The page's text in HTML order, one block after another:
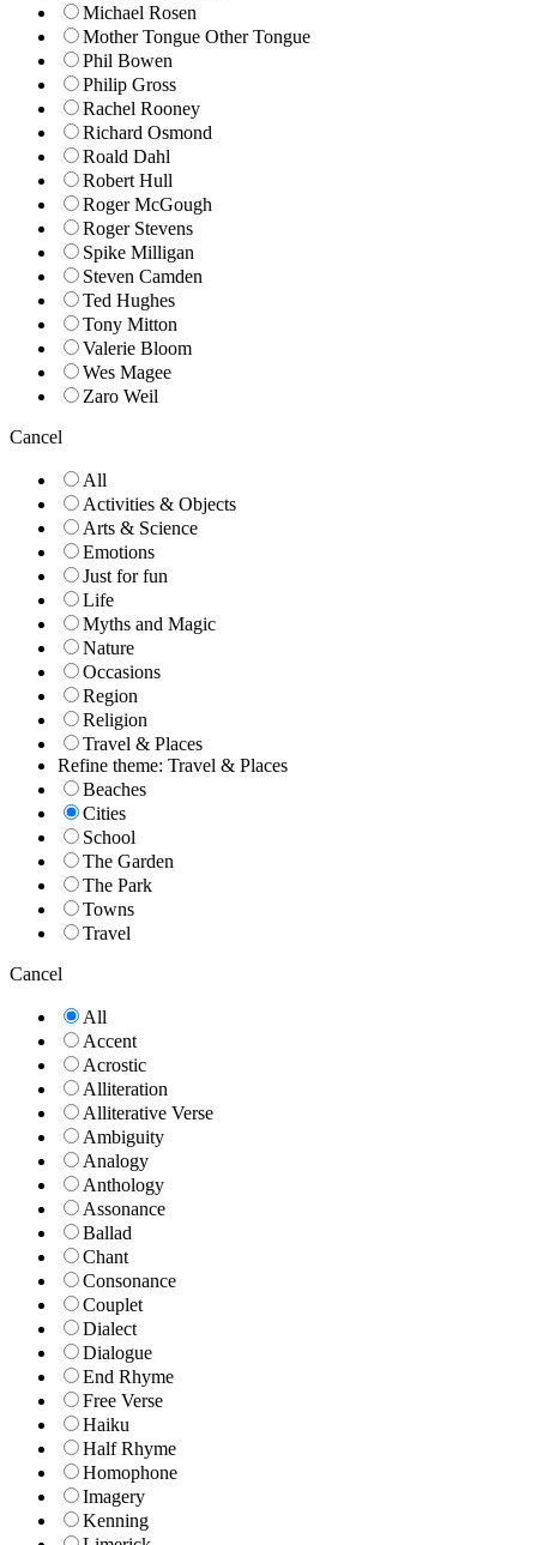
Michael Rosen
Mother Tongue Other Tongue
Phil Bowen
Philip Gross
Rachel Rooney
Richard Osmond
Roald Dahl
Robert Hull
Roger McGough
Roger Stevens
Spike Milligan
Steven Camden
Ted Hughes
Tony Mitton
Valerie Bloom
Wes Magee
Zaro Weil
Cancel
All
Activities & Objects
Arts & Science
Emotions
Just for fun
Life
Myths and Magic
Nature
Occasions
Region
Religion
Travel & Places
Refine theme: Travel & Places
Beaches
Cities
School
The Garden
The Park
Towns
Travel
Cancel
All
Accent
Acrostic
Alliteration
Alliterative Verse
Ambiguity
Analogy
Anthology
Assonance
Ballad
Chant
Consonance
Couplet
Dialect
Dialogue
End Rhyme
Free Verse
Haiku
Half Rhyme
Homophone
Imagery
Kenning